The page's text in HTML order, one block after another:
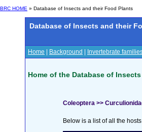
BRC HOME » Database of Insects and their Food Plants
Database of Insects and their
Home Background Invertebrate
Home of the Database of
Coleoptera >>
Below is a list of all the